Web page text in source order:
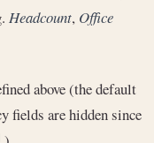
Headcount, Office
above (the default
are hidden since